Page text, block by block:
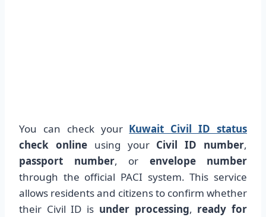
You can check your Kuwait Civil ID status
check onlineusing your Civil ID number,
passport number, or envelope number
through the official PACI system. This service
allows residents and citizens to confirm whether
their Civil ID is under processing, ready for